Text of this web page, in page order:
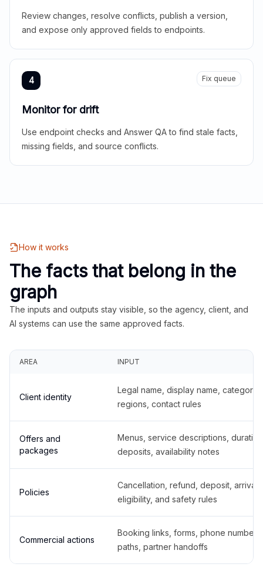
Review changes, resolve conflicts, publish a version,
and expose only approved fields to endpoints.
4 Fix queue
Monitor for drift
Use endpoint checks and Answer QA to find stale facts,
missing fields, and source conflicts.
How it works
The facts that belong in the
graph
The inputs and outputs stay visible, so the agency, client, and
AI systems can use the same approved facts.
AREA INPUT
Client identity
Legal name, display name,
regions, contact rules
Offers and
packages
Menus, service descriptions,
deposits, availability notes
Policies
Cancellation, refund, deposit,
eligibility, and safety rules
Commercial actions
Booking links, forms, phone
paths, partner handoffs